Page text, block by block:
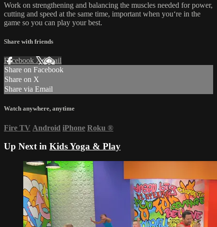
Work on strengthening and balancing the muscles needed for power,
cutting and speed at the same time, important when you‘re in the
game so you can play your best.
Share with friends
Facebook XEmail
Share on Facebook
Share on X
Share via Email
Watch anywhere, anytime
Fire TV Android iPhone Roku ®
Up Next in Kids Yoga & Play